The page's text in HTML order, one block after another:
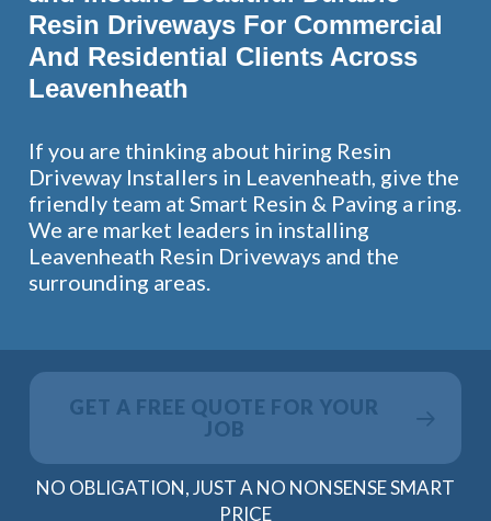
Resin Driveways For Commercial
And Residential Clients Across
Leavenheath
If you are thinking about hiring Resin
Driveway Installers in Leavenheath, give the
friendly team at Smart Resin & Paving a ring.
We are market leaders in installing
Leavenheath Resin Driveways and the
surrounding areas.
GET A FREE QUOTE FOR YOUR
JOB
NO OBLIGATION, JUST A NO NONSENSE SMART
PRICE